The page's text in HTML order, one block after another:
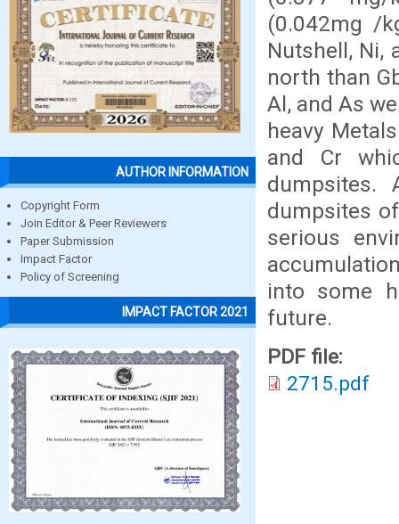
AUTHOR INFORMATION
Copyright Form
Join Editor & Peer Reviewers
Paper Submission
Impact Factor
Policy of Screening
IMPACT FACTOR 2021
(0.042mg /
Nutshell, Ni,
north than
Al, and As
heavy
and Cr
dumpsites.
dumpsites
serious
into some
future.
PDF file:
2715.pdf